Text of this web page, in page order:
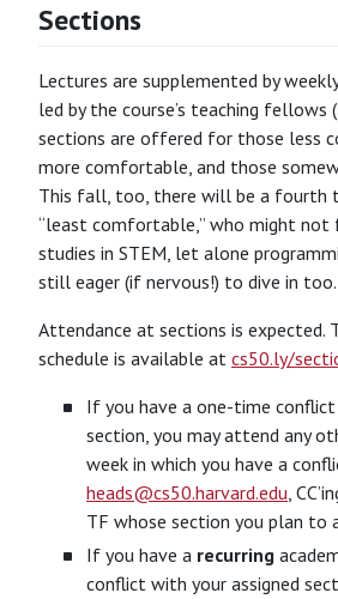
Sections
Lectures are supplemented by
led by the course’s teaching fellows
sections are offered for those less
more comfortable, and those
This fall, too, there will be a fourth
“least comfortable,” who might not
studies in STEM, let alone
still eager (if nervous!) to dive in too.
Attendance at sections is expected.
schedule is available at cs50.ly/
If you have a one-time
section, you may attend any
week in which you have a
heads@cs50.harvard.edu,
TF whose section you plan to
If you have a recurring
conflict with your assigned